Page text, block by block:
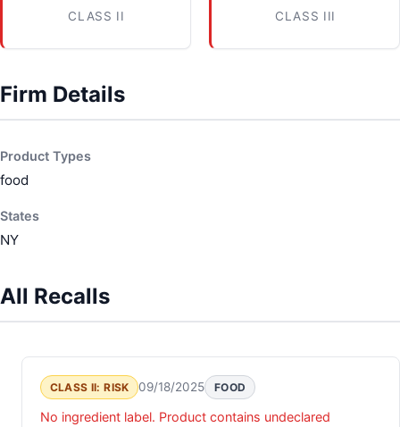
CLASS II CLASS III
Firm Details
Product Types
food
States
NY
All Recalls
CLASS II: RISK 09/18/2025 FOOD
No ingredient label. Product contains undeclared